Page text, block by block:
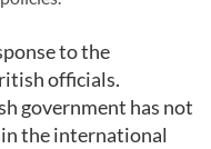
to the
officials.
government has not
the international